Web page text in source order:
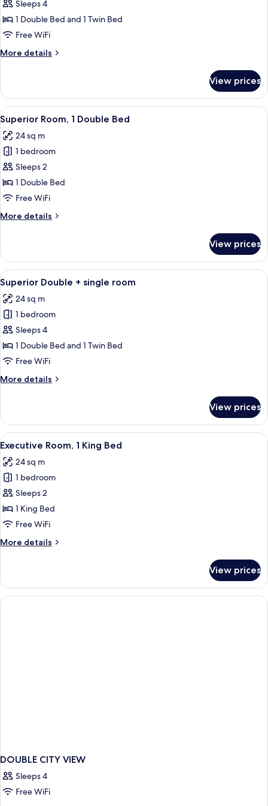
Standard
Double
+
room
Sleeps 4
1 Double Bed and 1 Twin Bed
Free WiFi
More details
More
Double
single
room
View prices
View
all
photos
for
Superior
Room,
1
Bed
A modern hotel room with a large
5
Superior Room, 1 Double Bed
24 sq m
1 bedroom
Sleeps 2
1 Double Bed
Free WiFi
More details
More
Room,
Double
Bed
View prices
View
all
photos
for
Superior
Double
+
room
A hotel room with two beds, a
5
Superior Double + single room
24 sq m
1 bedroom
Sleeps 4
1 Double Bed and 1 Twin Bed
Free WiFi
More details
More
Double
single
View prices
View
all
photos
for
Executive
Room,
1
Bed
A modern hotel room with a large
8
Executive Room, 1 King Bed
24 sq m
1 bedroom
Sleeps 2
1 King Bed
Free WiFi
More details
More
Room,
King
View prices
DOUBLE CITY VIEW
Sleeps 4
Free WiFi